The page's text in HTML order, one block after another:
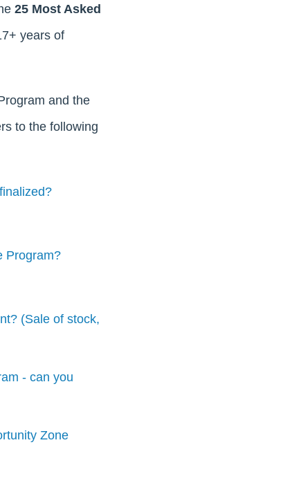
25 Most Asked
years of
and the
to the following
Program?
(Sale of stock,
- can you
Zone